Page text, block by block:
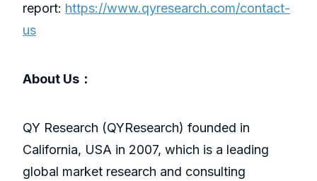
report: https://www.qyresearch.com/contact-
us
About Us：
QY Research (QYResearch) founded in
California, USA in 2007, which is a leading
global market research and consulting